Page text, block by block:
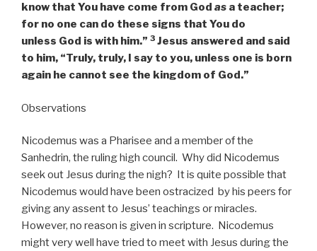
know that You have come from God as a teacher;
for no one can do these signs that You do
unless God is with him.” 3 Jesus answered and said
to him, “Truly, truly, I say to you, unless one is born
again he cannot see the kingdom of God.”
Observations
Nicodemus was a Pharisee and a member of the
Sanhedrin, the ruling high council. Why did Nicodemus
seek out Jesus during the nigh? It is quite possible that
Nicodemus would have been ostracized by his peers for
giving any assent to Jesus’ teachings or miracles.
However, no reason is given in scripture. Nicodemus
might very well have tried to meet with Jesus during the